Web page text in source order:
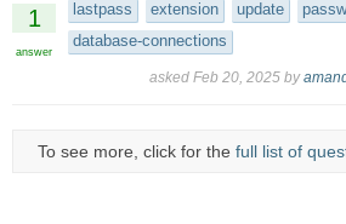
1
answer
lastpass extension update
database-connections
asked Feb 20, 2025 by
To see more, click for the full list of